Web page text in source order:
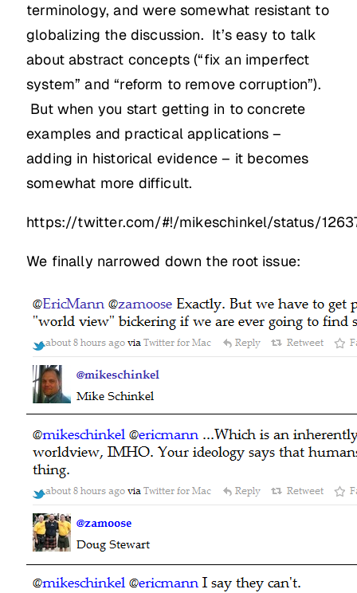
terminology, and were somewhat resistant to
globalizing the discussion. It’s easy to talk
about abstract concepts (“fix an imperfect
system” and “reform to remove corruption”).
But when you start getting in to concrete
examples and practical applications –
adding in historical evidence – it becomes
somewhat more difficult.
https://twitter.com/#!/mikeschinkel/status/
We finally narrowed down the root issue: